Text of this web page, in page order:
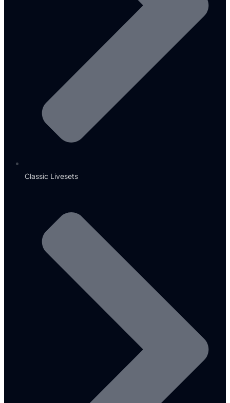
Classic Livesets